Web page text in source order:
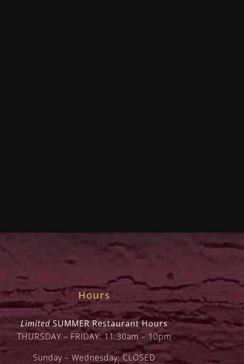
Hours
LimitedSUMMER Restaurant Hours
THURSDAY – FRIDAY: 11:30am – 10pm
Sunday – Wednesday: CLOSED